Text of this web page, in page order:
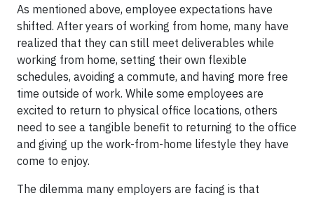
As mentioned above, employee expectations have
shifted. After years of working from home, many have
realized that they can still meet deliverables while
working from home, setting their own flexible
schedules, avoiding a commute, and having more free
time outside of work. While some employees are
excited to return to physical office locations, others
need to see a tangible benefit to returning to the office
and giving up the work-from-home lifestyle they have
come to enjoy.
The dilemma many employers are facing is that